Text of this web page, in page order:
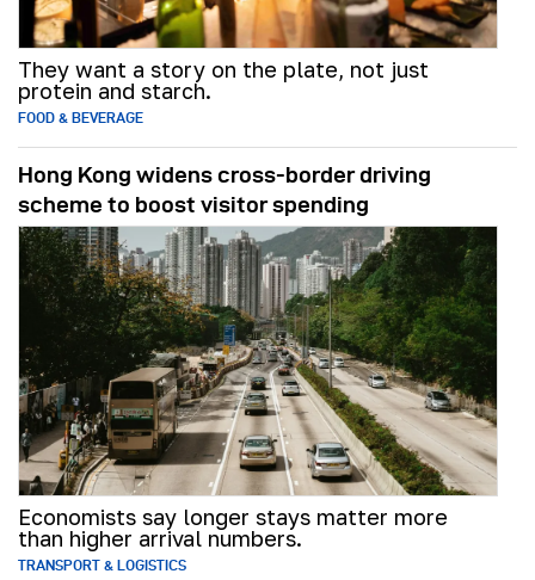
They want a story on the plate, not just
protein and starch.
FOOD & BEVERAGE
Hong Kong widens cross-border driving
scheme to boost visitor spending
Economists say longer stays matter more
than higher arrival numbers.
TRANSPORT & LOGISTICS